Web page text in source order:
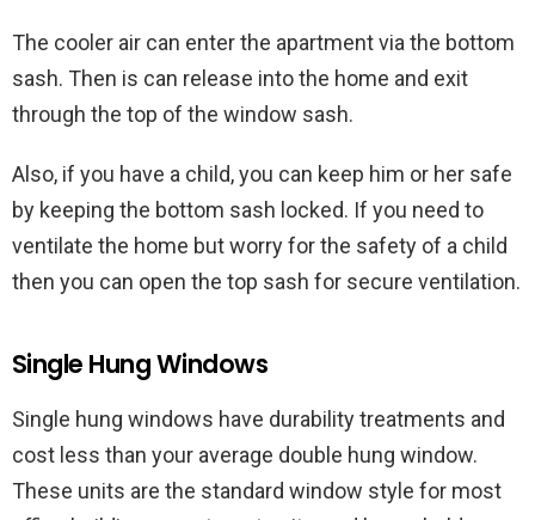
The cooler air can enter the apartment via the bottom
sash. Then is can release into the home and exit
through the top of the window sash.
Also, if you have a child, you can keep him or her safe
by keeping the bottom sash locked. If you need to
ventilate the home but worry for the safety of a child
then you can open the top sash for secure ventilation.
Single Hung Windows
Single hung windows have durability treatments and
cost less than your average double hung window.
These units are the standard window style for most